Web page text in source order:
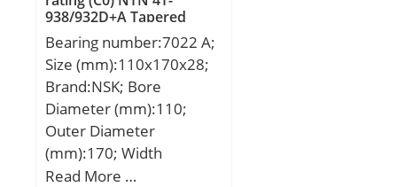
938/932D+A Tapered
Roller Bearings
Bearing number:7022 A;
Size (mm):110x170x28;
Brand:NSK; Bore
Diameter (mm):110;
Outer Diameter
(mm):170; Width
(mm):28; d:110 mm;
Read More …